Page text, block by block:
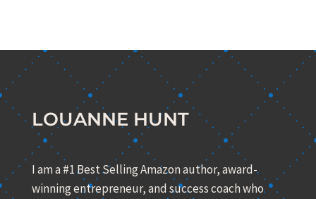
LOUANNE HUNT
I am a #1 Best Selling Amazon author, award-
winning entrepreneur, and success coach who